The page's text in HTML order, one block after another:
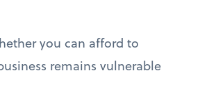
you can afford to
remains vulnerable